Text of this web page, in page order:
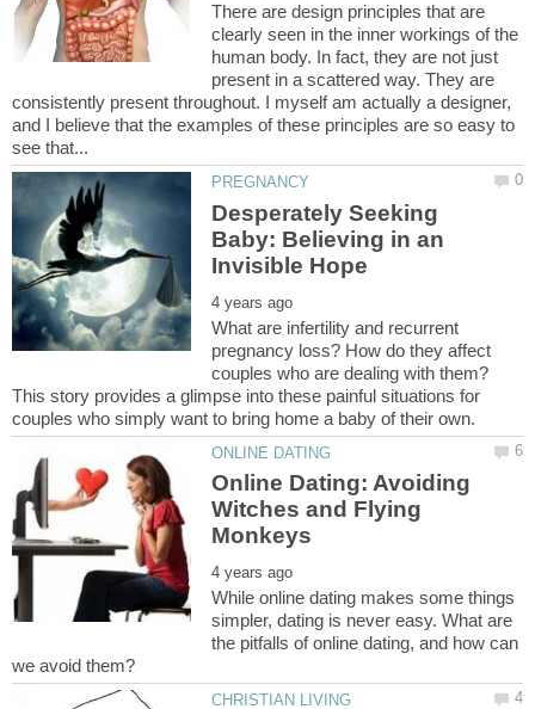
There are design principles that are
clearly seen in the inner workings of the
human body. In fact, they are not just
present in a scattered way. They are
consistently present throughout. I myself am actually a designer,
and I believe that the examples of these principles are so easy to
Desperately Seeking
Baby: Believing in an
What are infertility and recurrent
pregnancy loss? How do they affect
couples who are dealing with them?
This story provides a glimpse into these painful situations for
Online Dating: Avoiding
Witches and Flying
While online dating makes some things
simpler, dating is never easy. What are
the pitfalls of online dating, and how can